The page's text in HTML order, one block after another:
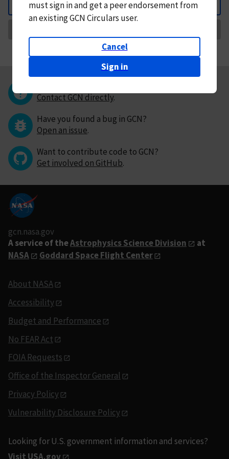
Back
mustsign in andget a peer endorsement from
an existing GCN Circulars user.
Cancel
Sign in
Contact GCN directly.
Have you found a bug in GCN?
Open an issue.
Want to contribute code to GCN?
Get involved on GitHub.
gcn.nasa.gov
A service of theAstrophysics Science Division
at
NASA
Goddard Space Flight Center
About NASA
Accessibility
Budget and Performance
No FEAR Act
FOIA Requests
Office of the Inspector General
Privacy Policy
Vulnerability Disclosure Policy
Looking for U.S. government information and services?
Visit USA.gov